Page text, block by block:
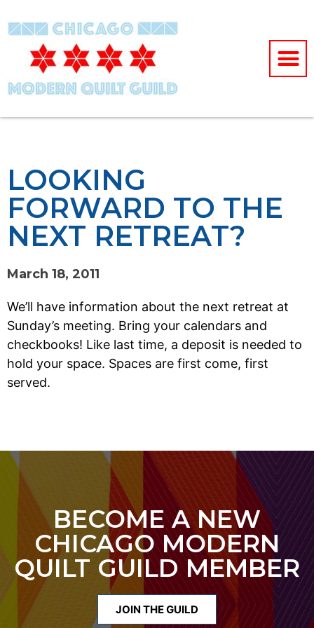
LOOKING
FORWARD TO THE
NEXT RETREAT?
March 18, 2011
We’ll have information about the next retreat at
Sunday’s meeting. Bring your calendars and
checkbooks! Like last time, a deposit is needed to
hold your space. Spaces are first come, first
served.
BECOME A NEW
CHICAGO MODERN
QUILT GUILD MEMBER
JOIN THE GUILD